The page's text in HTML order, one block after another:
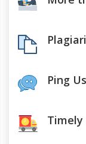
Ping
Timely